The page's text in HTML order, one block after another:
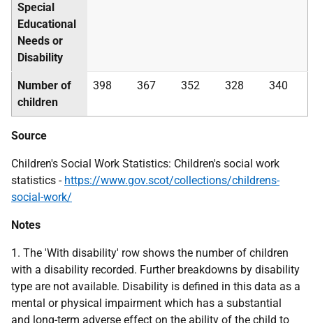
Special
Educational
Needs or
Disability
Number of
children
398 367 352 328 340
Source
Children's Social Work Statistics: Children's social work
statistics - https://www.gov.scot/collections/childrens-
social-work/
Notes
1. The 'With disability' row shows the number of children
with a disability recorded. Further breakdowns by disability
type are not available. Disability is defined in this data as a
mental or physical impairment which has a substantial
and long-term adverse effect on the ability of the child to